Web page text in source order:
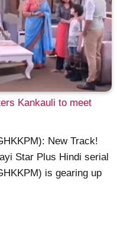
Kankauli to meet
New Track!
Star Plus Hindi serial
is gearing up